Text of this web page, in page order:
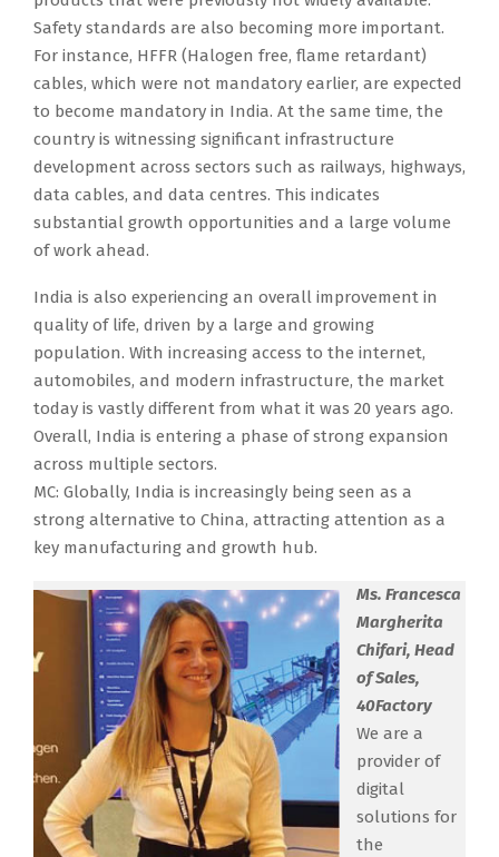
Safety standards are also becoming more important.
For instance, HFFR (Halogen free, flame retardant)
cables, which were not mandatory earlier, are expected
to become mandatory in India. At the same time, the
country is witnessing significant infrastructure
development across sectors such as railways, highways,
data cables, and data centres. This indicates
substantial growth opportunities and a large volume
of work ahead.
India is also experiencing an overall improvement in
quality of life, driven by a large and growing
population. With increasing access to the internet,
automobiles, and modern infrastructure, the market
today is vastly different from what it was 20 years ago.
Overall, India is entering a phase of strong expansion
across multiple sectors.
MC: Globally, India is increasingly being seen as a
strong alternative to China, attracting attention as a
key manufacturing and growth hub.
Ms. Francesca
Margherita
Chifari, Head
of Sales,
40Factory
We are a
provider of
digital
solutions for
the